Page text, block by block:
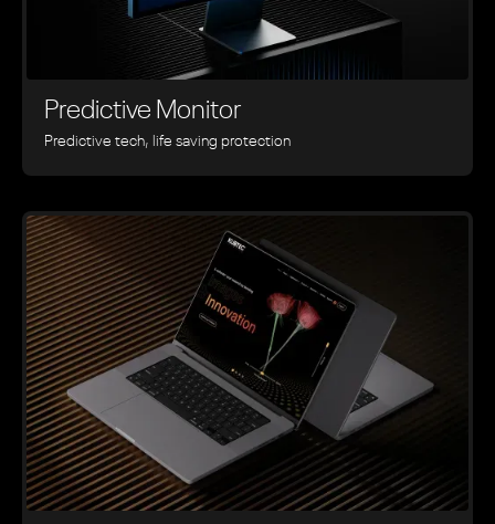
Predictive Monitor
Predictive tech, life saving protection